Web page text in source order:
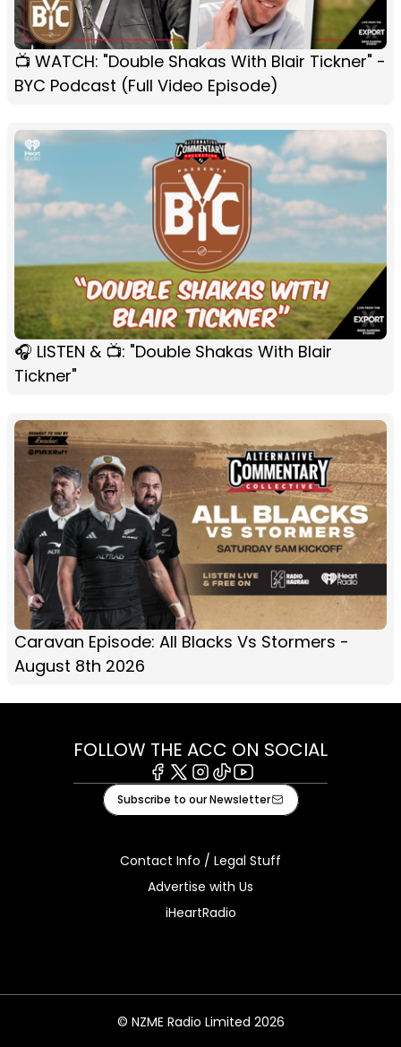
📺 WATCH: "Double Shakas With Blair Tickner" -
BYC Podcast (Full Video Episode)
🎧 LISTEN & 📺: "Double Shakas With Blair
Tickner"
Caravan Episode: All Blacks Vs Stormers -
August 8th 2026
FOLLOW THE ACC ON SOCIAL
Facebook
X Instagram
TiktokYoutube
Subscribe to our Newsletter
Contact Info / Legal Stuff
Advertise with Us
iHeartRadio
© NZME Radio Limited 2026